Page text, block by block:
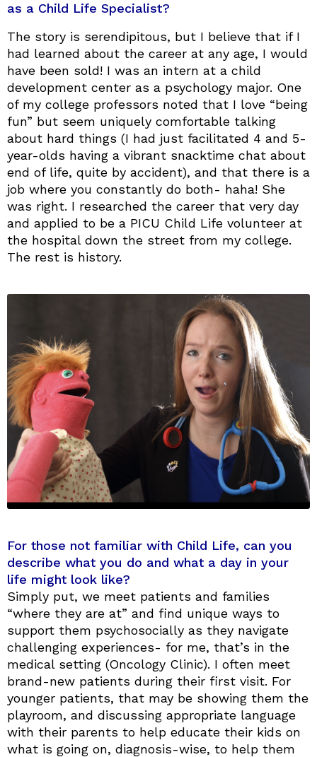
as a Child Life Specialist?
The story is serendipitous, but I believe that if I
had learned about the career at any age, I would
have been sold! I was an intern at a child
development center as a psychology major. One
of my college professors noted that I love “being
fun” but seem uniquely comfortable talking
about hard things (I had just facilitated 4 and 5-
year-olds having a vibrant snacktime chat about
end of life, quite by accident), and that there is a
job where you constantly do both- haha! She
was right. I researched the career that very day
and applied to be a PICU Child Life volunteer at
the hospital down the street from my college.
The rest is history.
For those not familiar with Child Life, can you
describe what you do and what a day in your
life might look like?
Simply put, we meet patients and families
“where they are at” and find unique ways to
support them psychosocially as they navigate
challenging experiences- for me, that’s in the
medical setting (Oncology Clinic). I often meet
brand-new patients during their first visit. For
younger patients, that may be showing them the
playroom, and discussing appropriate language
with their parents to help educate their kids on
what is going on, diagnosis-wise, to help them